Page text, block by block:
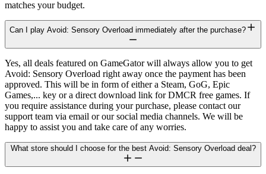
matches your budget.
Can I play Avoid: Sensory Overload immediately after the purchase?
Yes, all deals featured on GameGator will always allow you to get
Avoid: Sensory Overload right away once the payment has been
approved. This will be in form of either a Steam, GoG, Epic
Games,... key or a direct download link for DMCR free games. If
you require assistance during your purchase, please contact our
support team via email or our social media channels. We will be
happy to assist you and take care of any worries.
What store should I choose for the best Avoid: Sensory Overload deal?